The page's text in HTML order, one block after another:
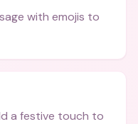
with emojis to
a festive touch to